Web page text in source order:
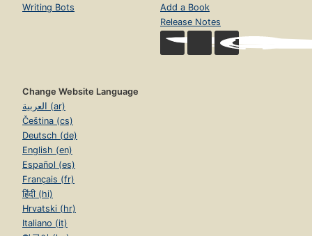
Writing Bots
Add a Book
Release Notes
Change Website Language
العربية (ar)
Čeština (cs)
Deutsch (de)
English (en)
Español (es)
Français (fr)
हिंदी (hi)
Hrvatski (hr)
Italiano (it)